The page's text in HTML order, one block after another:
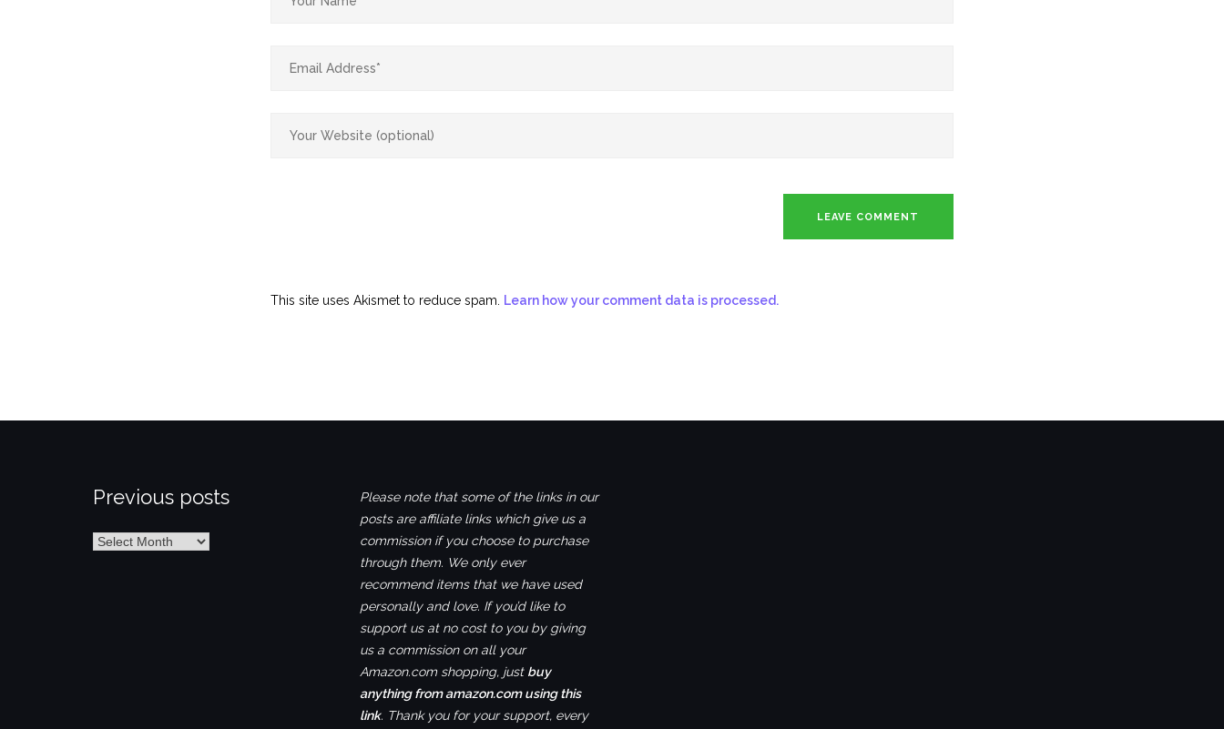
This site uses Akismet to reduce spam. Learn how your comment data is processed.
Previous posts
Previous
Please note that some of the links in our
posts are affiliate links which give us a
commission if you choose to purchase
through them. We only ever
recommend items that we have used
personally and love. If you’d like to
support us at no cost to you by giving
us a commission on all your
Amazon.com shopping, just buy
anything from amazon.com using this
link. Thank you for your support, every